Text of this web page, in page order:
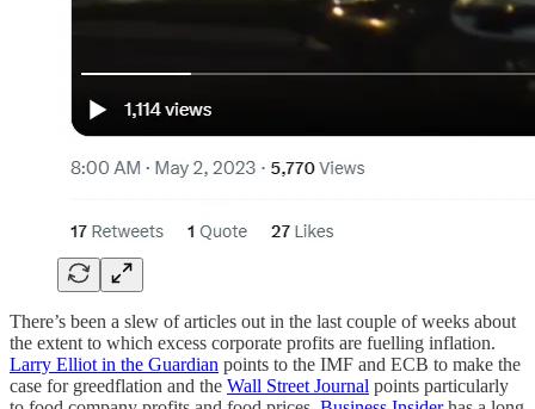
There’s been a slew of articles out in the last couple of weeks about
the extent to which excess corporate profits are fuelling inflation.
Larry Elliot in the Guardian points to the IMF and ECB to make the
case for greedflation and the Wall Street Journal points particularly